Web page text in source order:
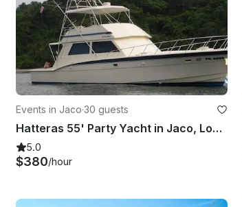
Events in Jaco·30 guests
Hatteras 55' Party Yacht in Jaco, Los Suenos Puntarenas
5.0
$380/hour